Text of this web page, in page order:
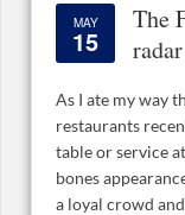
MAY
15
The
As I ate my way
restaurants
table or service
bones
a loyal crowd and